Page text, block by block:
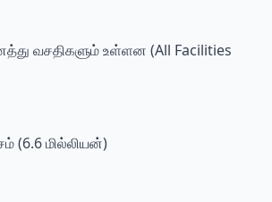
வசதிகளும் உள்ளன (All Facilities
(6.6 மில்லியன்)